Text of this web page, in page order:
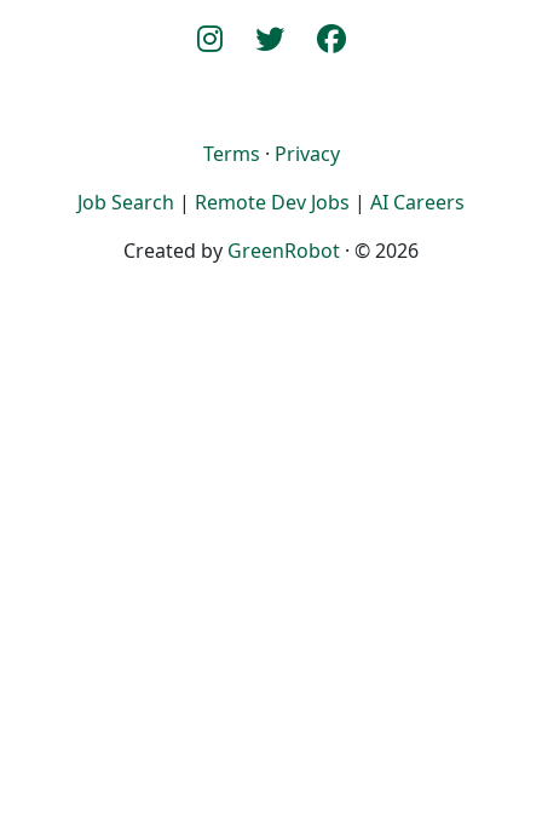
Terms · Privacy
Job Search | Remote Dev Jobs | AI Careers
Created by GreenRobot · © 2026